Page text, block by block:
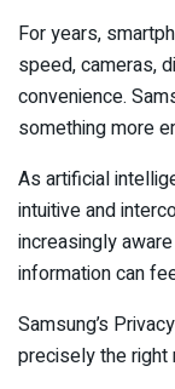
For years,
speed, cameras,
convenience.
something more
As artificial
intuitive and
increasingly
information can
Samsung’s
precisely the right